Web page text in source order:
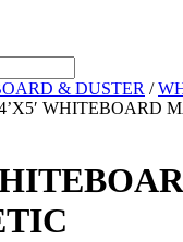
& DUSTER /
WHITEBOARD